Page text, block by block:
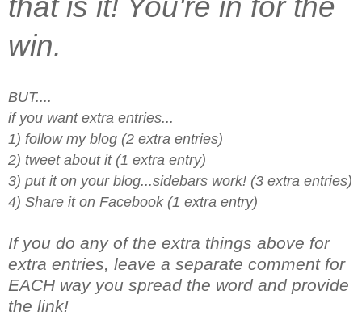
win.
BUT....
if you want extra entries...
1) follow my blog (2 extra entries)
2) tweet about it (1 extra entry)
3) put it on your blog...sidebars work! (3 extra entries)
4) Share it on Facebook (1 extra entry)
If you do any of the extra things above for
extra entries, leave a separate comment for
EACH way you spread the word and provide
the link!